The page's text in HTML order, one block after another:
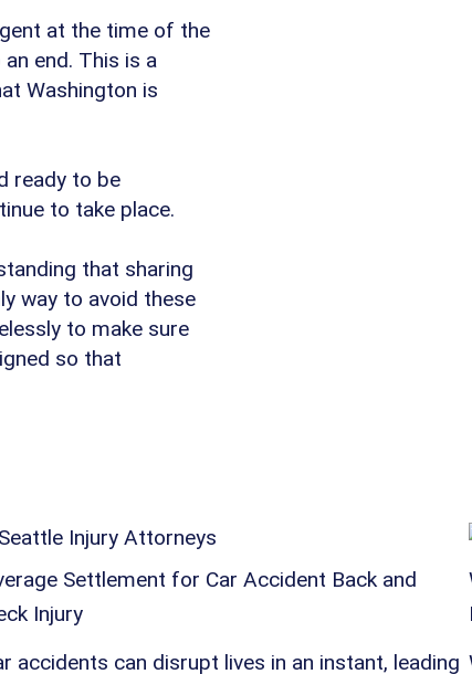
at the time of the
end. This is a
Washington is
ready to be
to take place.
that sharing
way to avoid these
to make sure
so that
Settlement for Car Accident Back and
Injury
accidents can disrupt lives in an instant, leading